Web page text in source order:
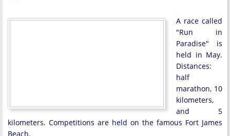
A race called
"Run in
Paradise" is
held in May.
Distances:
half
marathon, 10
kilometers,
and 5
kilometers. Competitions are held on the famous Fort James
Beach.